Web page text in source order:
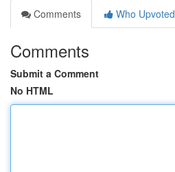
Comments
Who Upvoted
Comments
Submit a Comment
No HTML